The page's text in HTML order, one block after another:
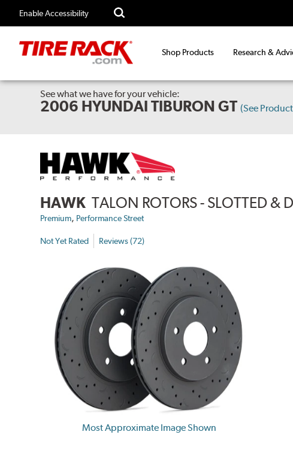
Enable Accessibility
Shop Products Research &
See what we have for your vehicle:
2006 HYUNDAI TIBURON GT (See
HAWK TALON ROTORS - SLOTTED &
Premium, Performance Street
Not Yet Rated Reviews (72)
Most Approximate Image Shown